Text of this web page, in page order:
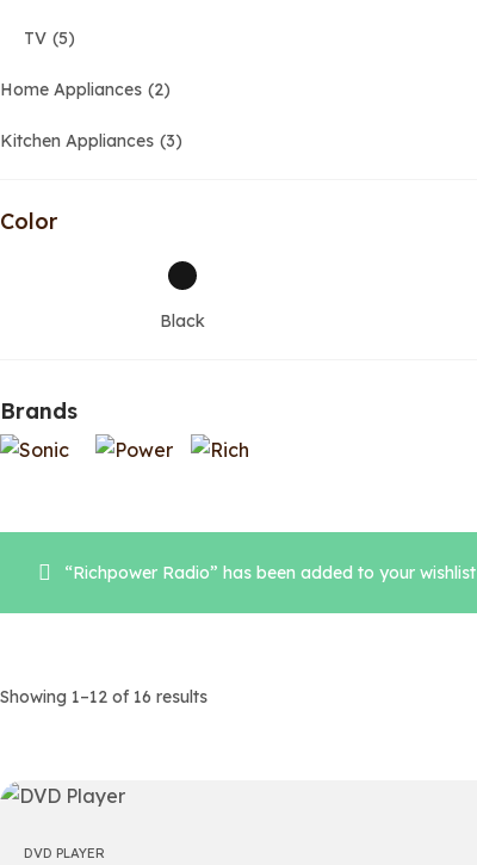
TV 5
Home Appliances 2
Kitchen Appliances 3
Color
Black
Brands
“Richpower Radio” has been added to your wishlist
Showing 1–12 of 16 results
DVD PLAYER